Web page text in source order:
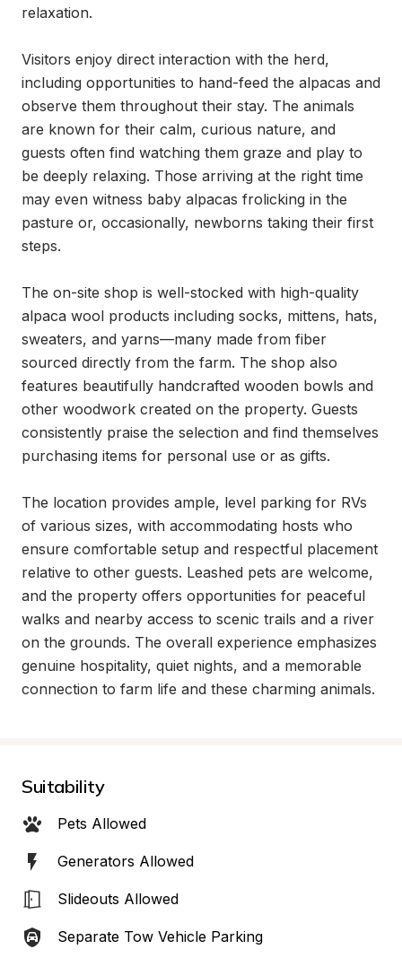
relaxation.
Visitors enjoy direct interaction with the herd,
including opportunities to hand-feed the alpacas and
observe them throughout their stay. The animals
are known for their calm, curious nature, and
guests often find watching them graze and play to
be deeply relaxing. Those arriving at the right time
may even witness baby alpacas frolicking in the
pasture or, occasionally, newborns taking their first
steps.
The on-site shop is well-stocked with high-quality
alpaca wool products including socks, mittens, hats,
sweaters, and yarns—many made from fiber
sourced directly from the farm. The shop also
features beautifully handcrafted wooden bowls and
other woodwork created on the property. Guests
consistently praise the selection and find themselves
purchasing items for personal use or as gifts.
The location provides ample, level parking for RVs
of various sizes, with accommodating hosts who
ensure comfortable setup and respectful placement
relative to other guests. Leashed pets are welcome,
and the property offers opportunities for peaceful
walks and nearby access to scenic trails and a river
on the grounds. The overall experience emphasizes
genuine hospitality, quiet nights, and a memorable
connection to farm life and these charming animals.
Suitability
Pets Allowed
Generators Allowed
Slideouts Allowed
Separate Tow Vehicle Parking